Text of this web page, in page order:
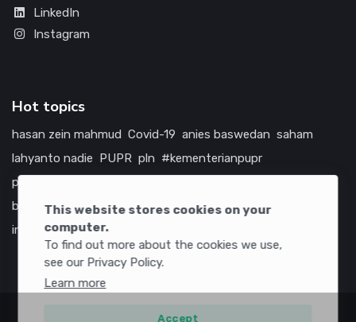
This website stores cookies on your
computer.
To find out more about the cookies we use,
see our Privacy Policy.
Learn more
Accept
LinkedIn
Instagram
Hot topics
hasan zein mahmud Covid-19 anies baswedan saham
lahyanto nadie PUPR pln #kementerianpupr
prabowo subianto
bumn
jasa marga jtts china tol amerika serikat
infrastruktur